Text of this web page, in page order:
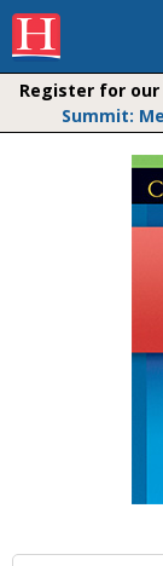
Register for
Summit: